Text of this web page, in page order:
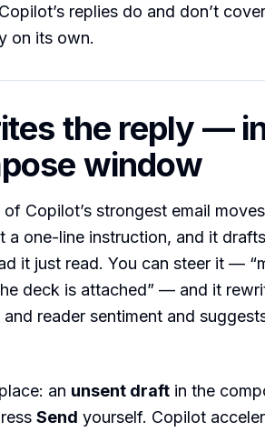
replies do and don’t
on its own.
the reply —
window
Copilot’s strongest email
a one-line instruction, and it
it just read. You can steer it —
deck is attached” — and it
reader sentiment and
an unsent draft in the
Send yourself. Copilot